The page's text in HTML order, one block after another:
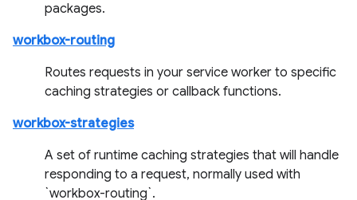
packages.
workbox-routing
Routes requests in your service worker to specific
caching strategies or callback functions.
workbox-strategies
A set of runtime caching strategies that will handle
responding to a request, normally used with
`workbox-routing`.